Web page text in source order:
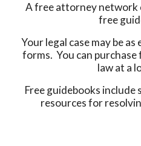
A free attorney network
free
Your legal case may be
forms. You can
law at a
Free guidebooks
resources for